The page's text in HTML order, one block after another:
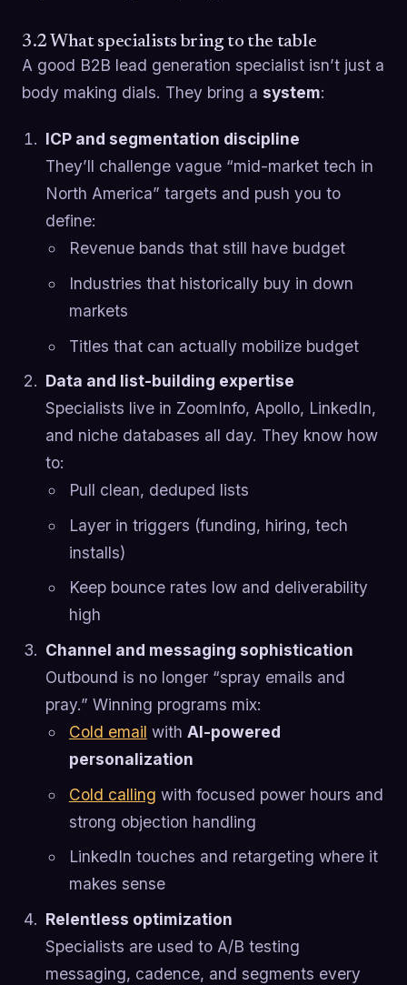
3.2 What specialists bring to the table
A good B2B lead generation specialist isn’t just a
body making dials. They bring a system:
ICP and segmentation discipline
They’ll challenge vague “mid-market tech in
North America” targets and push you to
define:
Revenue bands that still have budget
Industries that historically buy in down
markets
Titles that can actually mobilize budget
Data and list-building expertise
Specialists live in ZoomInfo, Apollo, LinkedIn,
and niche databases all day. They know how
to:
Pull clean, deduped lists
Layer in triggers (funding, hiring, tech
installs)
Keep bounce rates low and deliverability
high
Channel and messaging sophistication
Outbound is no longer “spray emails and
pray.” Winning programs mix:
Cold email with AI-powered
personalization
Cold calling with focused power hours and
strong objection handling
LinkedIn touches and retargeting where it
makes sense
Relentless optimization
Specialists are used to A/B testing
messaging, cadence, and segments every